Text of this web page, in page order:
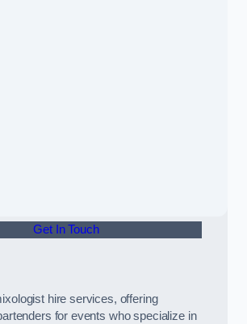
Get In Touch
hire services, offering
for events who specialize in